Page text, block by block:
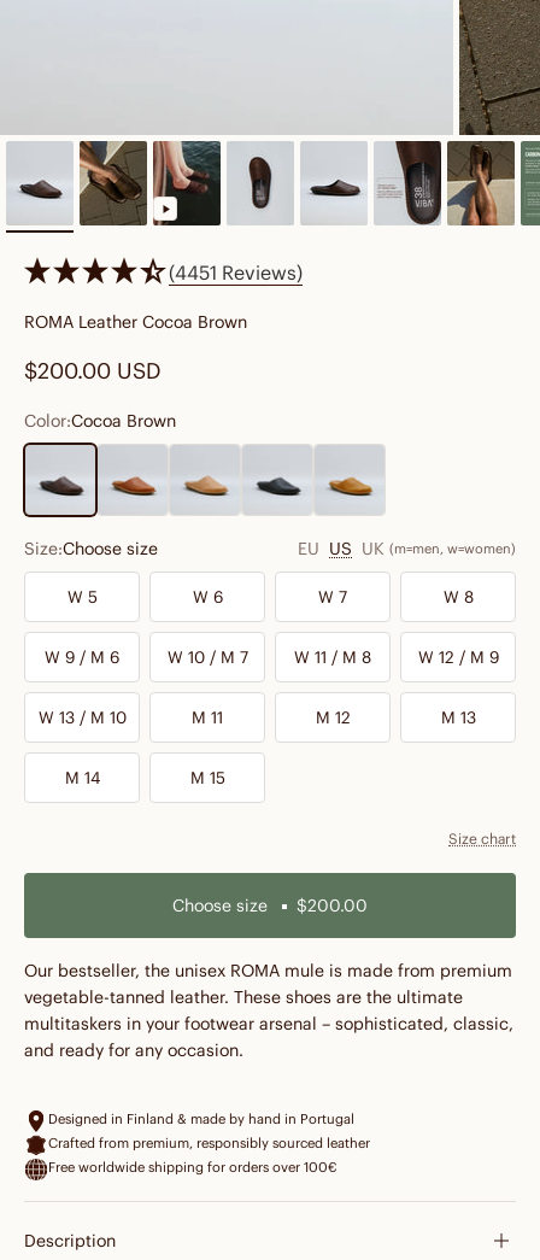
(4451 Reviews)
ROMA Leather Cocoa Brown
Sale price
$200.00 USD
Color:Cocoa Brown
Size:Choose size EU US UK (m=men, w=women)
W 5 W 6 W 7 W 8
W 9 / M 6 W 10 / M 7 W 11 / M 8 W 12 / M 9
W 13 / M 10 M 11 M 12 M 13
M 14 M 15
Size chart
Choose size $200.00
Our bestseller, the unisex ROMA mule is made from premium
vegetable-tanned leather. These shoes are the ultimate
multitaskers in your footwear arsenal – sophisticated, classic,
and ready for any occasion.
Designed in Finland & made by hand in Portugal
Crafted from premium, responsibly sourced leather
Free worldwide shipping for orders over 100€
Description